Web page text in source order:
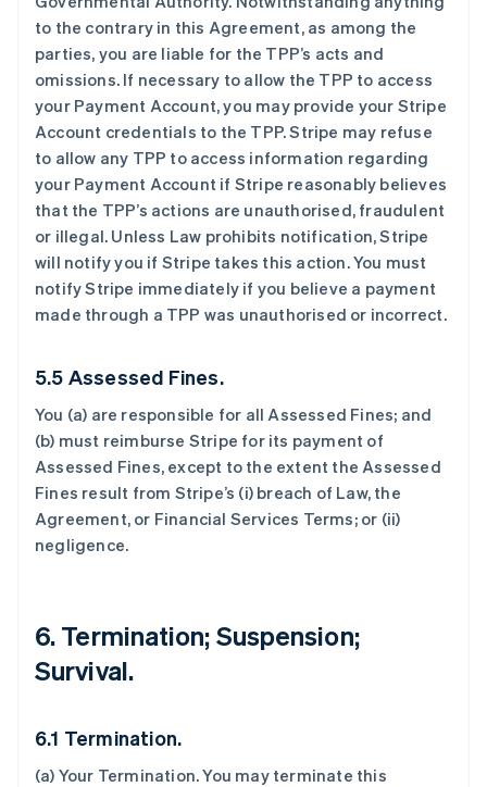
to the contrary in this Agreement, as among the
parties, you are liable for the TPP’s acts and
omissions. If necessary to allow the TPP to access
your Payment Account, you may provide your Stripe
Account credentials to the TPP. Stripe may refuse
to allow any TPP to access information regarding
your Payment Account if Stripe reasonably believes
that the TPP’s actions are unauthorised, fraudulent
or illegal. Unless Law prohibits notification, Stripe
will notify you if Stripe takes this action. You must
notify Stripe immediately if you believe a payment
made through a TPP was unauthorised or incorrect.
5.5 Assessed Fines.
You (a) are responsible for all Assessed Fines; and
(b) must reimburse Stripe for its payment of
Assessed Fines, except to the extent the Assessed
Fines result from Stripe’s (i) breach of Law, the
Agreement, or Financial Services Terms; or (ii)
negligence.
6. Termination; Suspension;
Survival.
6.1 Termination.
(a) Your Termination. You may terminate this